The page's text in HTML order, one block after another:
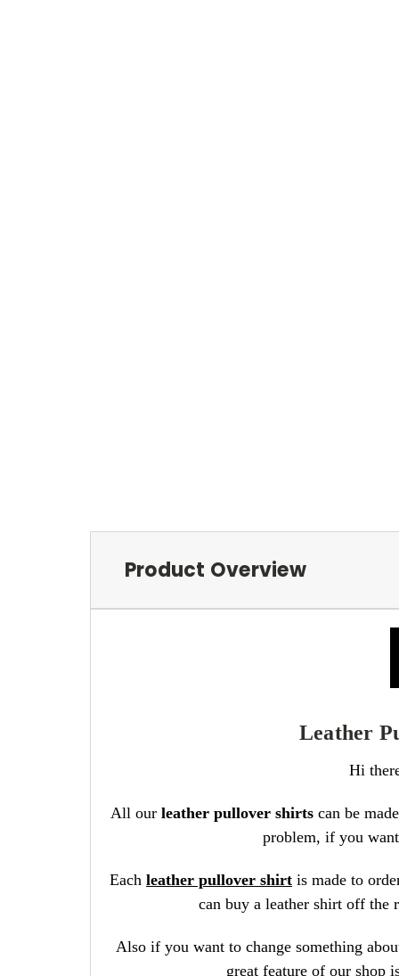
Product Overview
Leather
Hi
All our leather pullover shirtscan be
problem, if you
Each leather pullover shirt is made to
can buy a leather shirt off the
Also if you want to change something
great feature of our shop